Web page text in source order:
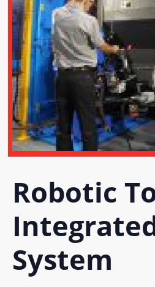
Robotic
System